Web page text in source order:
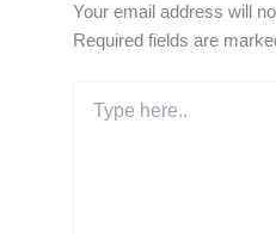
Your email address will
Required fields are
here..